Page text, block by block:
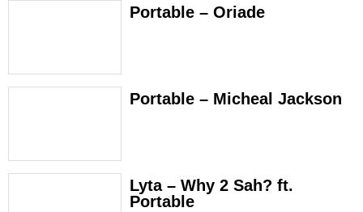
Portable – Oriade
Portable – Micheal Jackson
Lyta – Why 2 Sah? ft.
Portable